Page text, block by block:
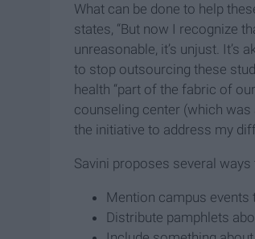
What can be done to help
states, “But now I recognize
unreasonable, it’s unjust. It’s
to stop outsourcing these
health “part of the fabric of
counseling center (which
the initiative to address my
Savini proposes several
Mention campus
Distribute pamphlets